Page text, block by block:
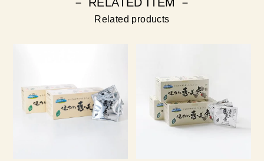
Related products